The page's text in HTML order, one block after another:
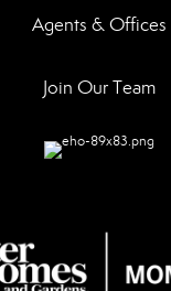
Agents & Offices
Join Our Team